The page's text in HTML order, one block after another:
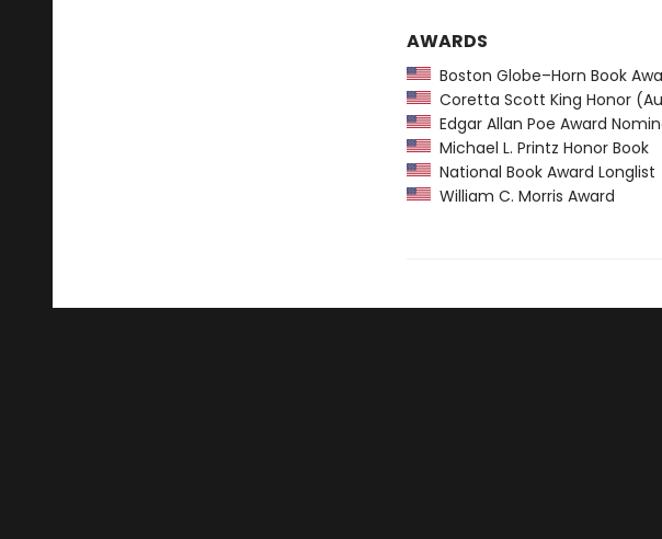
AWARDS
Boston Globe–Horn Book
Coretta Scott King Honor
Edgar Allan Poe Award
Michael L. Printz Honor Book
National Book Award Longlist
William C. Morris Award